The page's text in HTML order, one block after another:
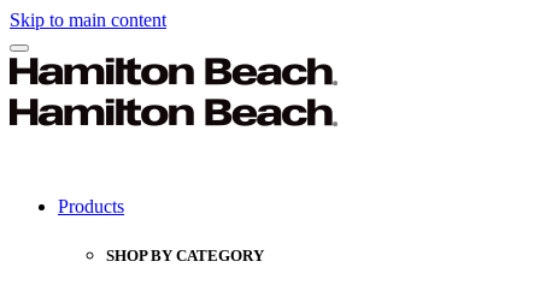
Skip to main content
Products
SHOP BY CATEGORY